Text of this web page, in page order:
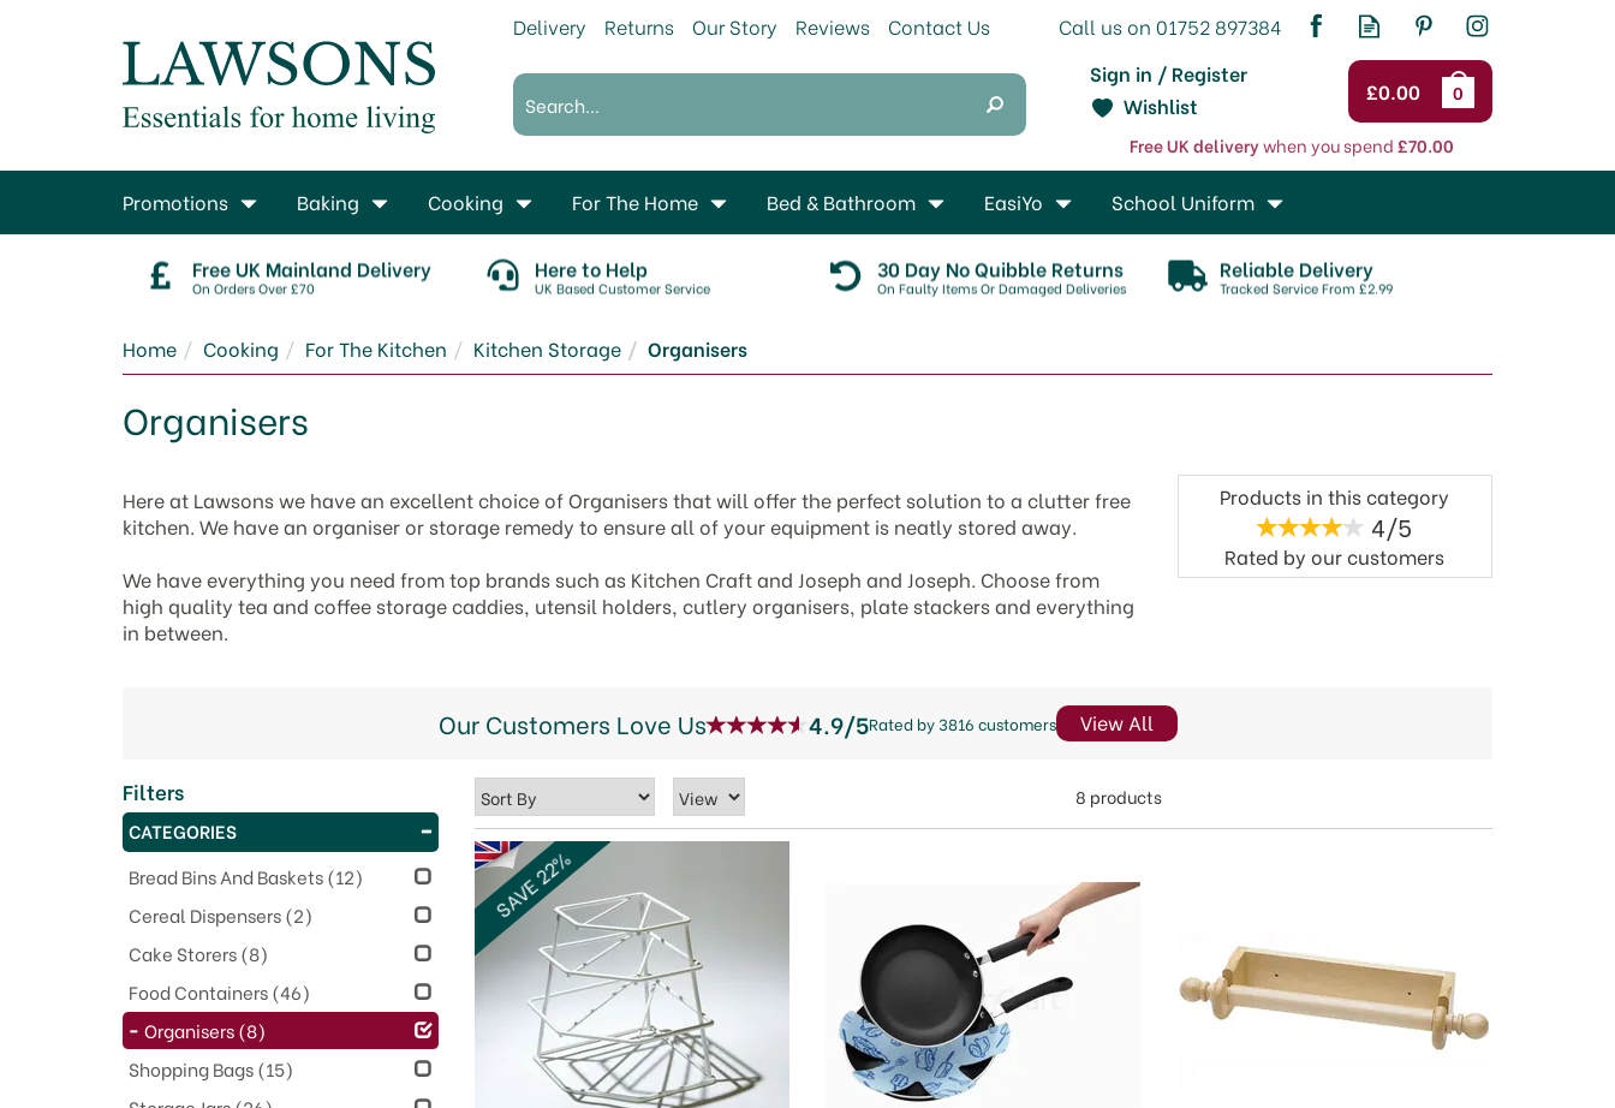
£0.00 0
Sign in / Register
Free UK deliverywhen you spend£70.00
Wishlist
Free UK Mainland Delivery
On Orders Over £70
Here to Help
UK Based Customer Service
30 Day No Quibble Returns
On Faulty Items Or Damaged Deliveries
Reliable Delivery
Tracked Service From £2.99
Home Cooking For The Kitchen Kitchen Storage Organisers
Organisers
Here at Lawsons we have an excellent choice of Organisers that will offer the perfect solution to a clutter free
kitchen. We have an organiser or storage remedy to ensure all of your equipment is neatly stored away.
We have everything you need from top brands such as Kitchen Craft and Joseph and Joseph. Choose from
high quality tea and coffee storage caddies, utensil holders, cutlery organisers, plate stackers and everything
in between.
Products in this category
4/5
Rated byourcustomers
8 products
SAVE 22%
Filters
CATEGORIES
Bread Bins And Baskets(12)
Cereal Dispensers(2)
Cake Storers(8)
Food Containers(46)
Organisers(8)
Shopping Bags(15)
Our Customers Love Us 4.9/5Rated by 3816 customers View All
Promotions Baking Cooking For The Home Bed & Bathroom EasiYo School Uniform
Delivery Returns Our Story Reviews Contact Us